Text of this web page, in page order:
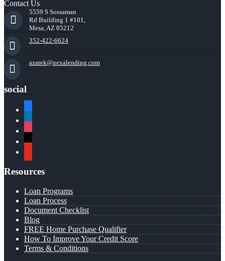
Contact Us
5559 S Sossaman
Rd Building 1 #101,
Mesa, AZ 85212
352-422-6624
azarek@nexalending.com
social
Resources
Loan Programs
Loan Process
Document Checklist
Blog
FREE Home Purchase Qualifier
How To Improve Your Credit Score
Terms & Conditions